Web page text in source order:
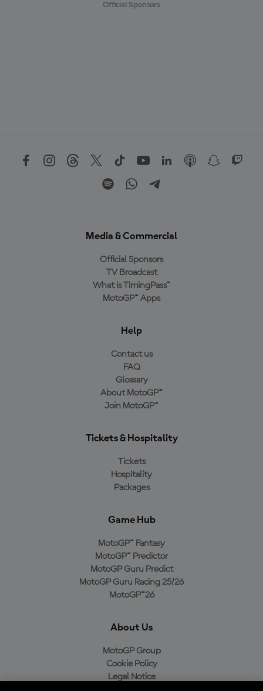
Official Sponsors
Media & Commercial
Official Sponsors
TV Broadcast
What is TimingPass™
MotoGP™ Apps
Help
Contact us
FAQ
Glossary
About MotoGP™
Join MotoGP™
Tickets & Hospitality
Tickets
Hospitality
Packages
Game Hub
MotoGP™ Fantasy
MotoGP™ Predictor
MotoGP Guru Predict
MotoGP Guru Racing 25/26
MotoGP™26
About Us
MotoGP Group
Cookie Policy
Legal Notice